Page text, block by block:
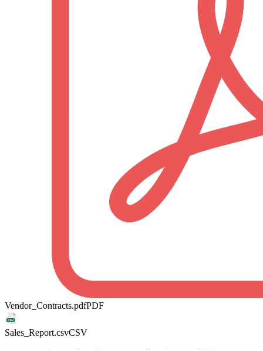
Vendor_Contracts.pdfPDF
Sales_Report.csvCSV